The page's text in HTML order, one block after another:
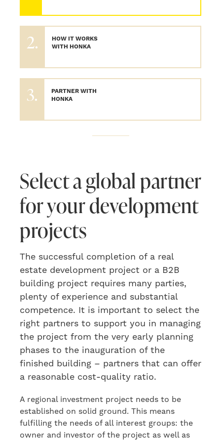
2.
HOW IT WORKS
WITH HONKA
3.
PARTNER WITH
HONKA
Select a global partner
for your development
projects
The successful completion of a real
estate development project or a B2B
building project requires many parties,
plenty of experience and substantial
competence. It is important to select the
right partners to support you in managing
the project from the very early planning
phases to the inauguration of the
finished building – partners that can offer
a reasonable cost-quality ratio.
A regional investment project needs to be
established on solid ground. This means
fulfilling the needs of all interest groups: the
owner and investor of the project as well as